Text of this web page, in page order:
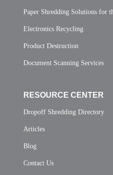
Paper Shredding Solutions for
Electronics Recycling
Product Destruction
Document Scanning Services
RESOURCE CENTER
Dropoff Shredding Directory
Articles
Blog
Contact Us